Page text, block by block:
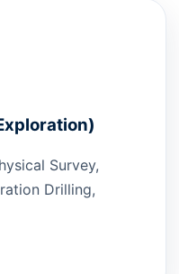
Survey,
Drilling,